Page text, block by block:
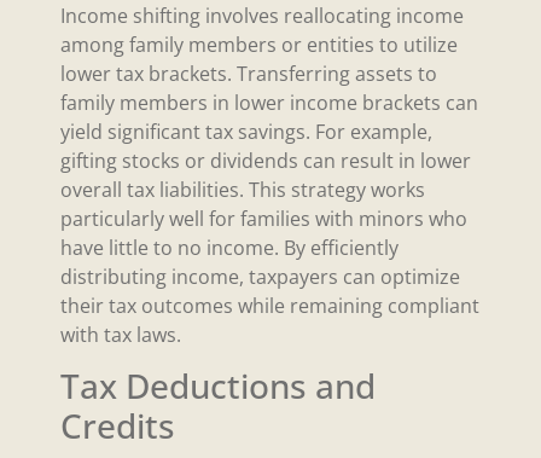
Income shifting involves reallocating income
among family members or entities to utilize
lower tax brackets. Transferring assets to
family members in lower income brackets can
yield significant tax savings. For example,
gifting stocks or dividends can result in lower
overall tax liabilities. This strategy works
particularly well for families with minors who
have little to no income. By efficiently
distributing income, taxpayers can optimize
their tax outcomes while remaining compliant
with tax laws.
Tax Deductions and
Credits